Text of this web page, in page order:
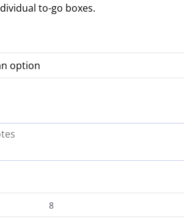
to-go boxes.
Budget